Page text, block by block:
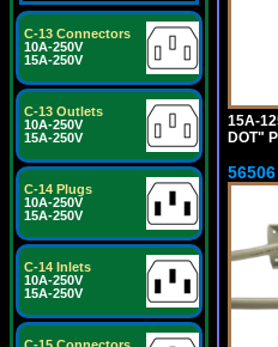
C-13 Connectors
10A-250V
15A-250V
C-13 Outlets
10A-250V
15A-250V
C-14 Plugs
10A-250V
15A-250V
C-14 Inlets
10A-250V
15A-250V
15A-
DOT"
56506